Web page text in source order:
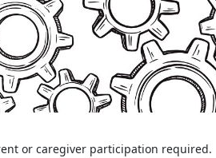
or caregiver participation required.